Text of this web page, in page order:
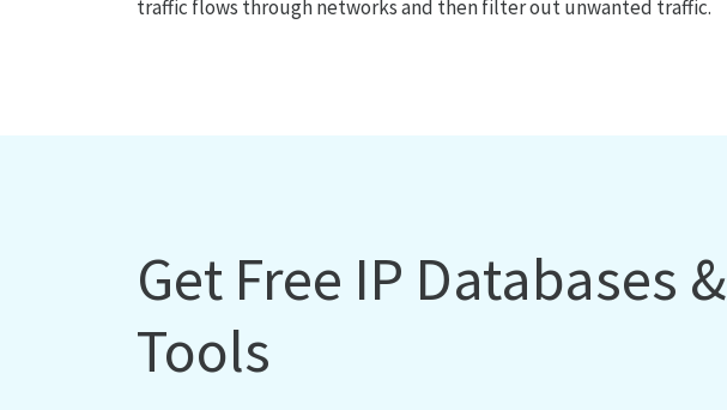
traffic flows through networks and then filter out unwanted traffic.
Get Free IP Databases &
Tools